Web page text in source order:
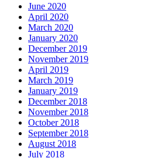
June 2020
April 2020
March 2020
January 2020
December 2019
November 2019
April 2019
March 2019
January 2019
December 2018
November 2018
October 2018
September 2018
August 2018
July 2018